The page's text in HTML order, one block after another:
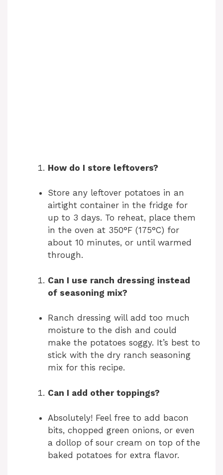
How do I store leftovers?
Store any leftover potatoes in an
airtight container in the fridge for
up to 3 days. To reheat, place them
in the oven at 350°F (175°C) for
about 10 minutes, or until warmed
through.
Can I use ranch dressing instead
of seasoning mix?
Ranch dressing will add too much
moisture to the dish and could
make the potatoes soggy. It’s best to
stick with the dry ranch seasoning
mix for this recipe.
Can I add other toppings?
Absolutely! Feel free to add bacon
bits, chopped green onions, or even
a dollop of sour cream on top of the
baked potatoes for extra flavor.